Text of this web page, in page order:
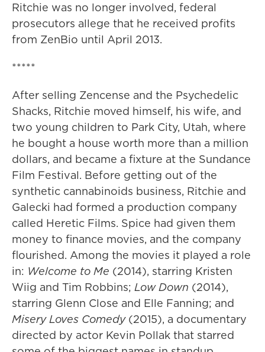
Ritchie was no longer involved, federal
prosecutors allege that he received profits
from ZenBio until April 2013.
*****
After selling Zencense and the Psychedelic
Shacks, Ritchie moved himself, his wife, and
two young children to Park City, Utah, where
he bought a house worth more than a million
dollars, and became a fixture at the Sundance
Film Festival. Before getting out of the
synthetic cannabinoids business, Ritchie and
Galecki had formed a production company
called Heretic Films. Spice had given them
money to finance movies, and the company
flourished. Among the movies it played a role
in: Welcome to Me (2014), starring Kristen
Wiig and Tim Robbins; Low Down (2014),
starring Glenn Close and Elle Fanning; and
Misery Loves Comedy(2015), a documentary
directed by actor Kevin Pollak that starred